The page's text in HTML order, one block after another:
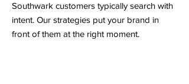
Southwark customers typically search with
intent. Our strategies put your brand in
front of them at the right moment.